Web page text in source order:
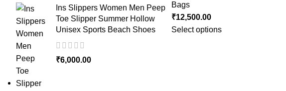
Ins Slippers Women Men Peep
Toe Slipper Summer Hollow
Unisex Sports Beach Shoes
₹6,000.00
Bags
₹12,500.00
Select options